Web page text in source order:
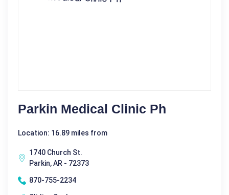
Parkin Medical Clinic Ph
Location: 16.89 miles from
1740 Church St.
Parkin, AR - 72373
870-755-2234